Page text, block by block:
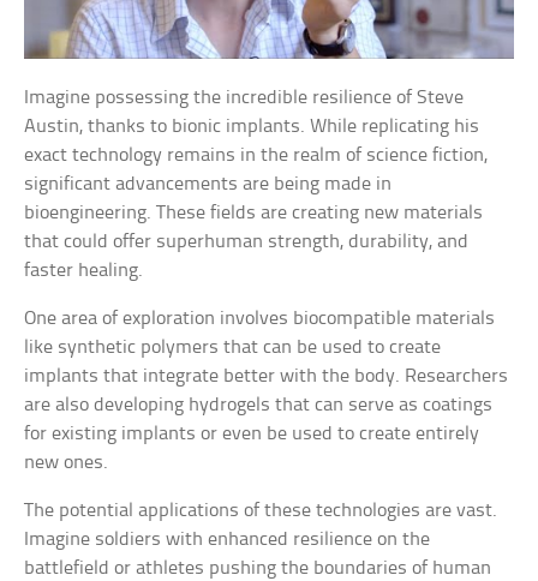
Imagine possessing the incredible resilience of Steve
Austin, thanks to bionic implants. While replicating his
exact technology remains in the realm of science fiction,
significant advancements are being made in
bioengineering. These fields are creating new materials
that could offer superhuman strength, durability, and
faster healing.
One area of exploration involves biocompatible materials
like synthetic polymers that can be used to create
implants that integrate better with the body. Researchers
are also developing hydrogels that can serve as coatings
for existing implants or even be used to create entirely
new ones.
The potential applications of these technologies are vast.
Imagine soldiers with enhanced resilience on the
battlefield or athletes pushing the boundaries of human